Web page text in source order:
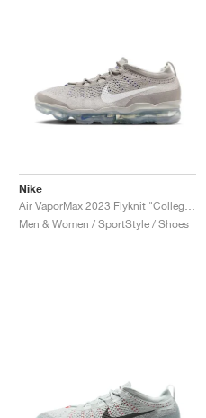
Nike
Men & Women / SportStyle / Shoes